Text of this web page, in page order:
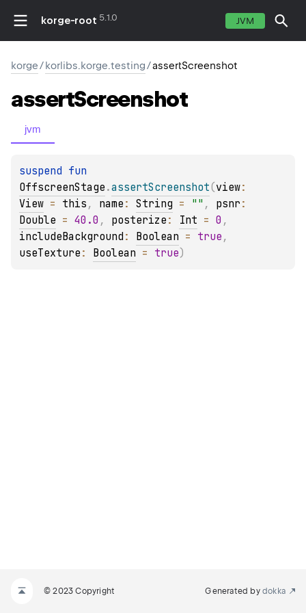
korge-root 5.1.0 JVM
korge/korlibs.korge.testing/assertScreenshot
assertScreenshot
jvm
suspend
OffscreenStage .assertScreenshot(view
View = this , name : String = "" , psnr
Double = 40.0 , posterize : Int = 0
includeBackground : Boolean = true
useTexture : Boolean = true)
© 2023 Copyright Generated by dokka